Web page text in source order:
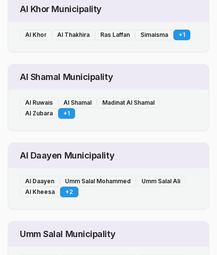
Al Khor Municipality
Al Khor Al Thakhira Ras Laffan Simaisma +1
Al Shamal Municipality
Al Ruwais Al Shamal
Madinat Al Shamal
Al Zubara
+1
Al Daayen Municipality
Al Daayen Umm Salal Mohammed
Umm Salal Ali
Al Kheesa
+2
Umm Salal Municipality